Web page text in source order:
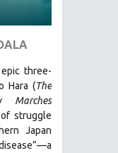
three-
Hara (The
Marches
struggle
Japan